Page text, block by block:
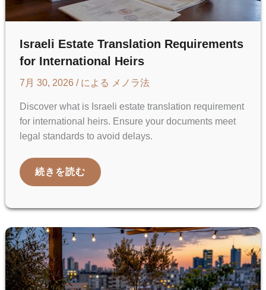
Israeli Estate Translation Requirements
for International Heirs
7月 30, 2026 / による メノラ法
Discover what is Israeli estate translation requirement
for international heirs. Ensure your documents meet
legal standards to avoid delays.
ISRAELI
FOR
HEIRS
続きを読む